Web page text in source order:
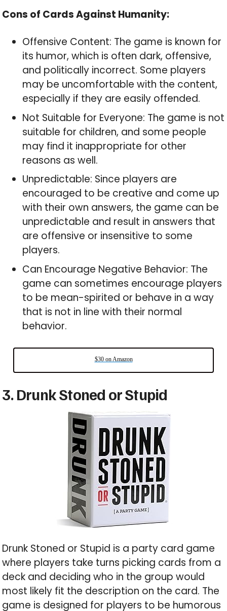
Cons of Cards Against Humanity:
Offensive Content: The game is known for
its humor, which is often dark, offensive,
and politically incorrect. Some players
may be uncomfortable with the content,
especially if they are easily offended.
Not Suitable for Everyone: The game is not
suitable for children, and some people
may find it inappropriate for other
reasons as well.
Unpredictable: Since players are
encouraged to be creative and come up
with their own answers, the game can be
unpredictable and result in answers that
are offensive or insensitive to some
players.
Can Encourage Negative Behavior: The
game can sometimes encourage players
to be mean-spirited or behave in a way
that is not in line with their normal
behavior.
$30 on Amazon
3. Drunk Stoned or Stupid
Drunk Stoned or Stupid is a party card game
where players take turns picking cards from a
deck and deciding who in the group would
most likely fit the description on the card. The
game is designed for players to be humorous